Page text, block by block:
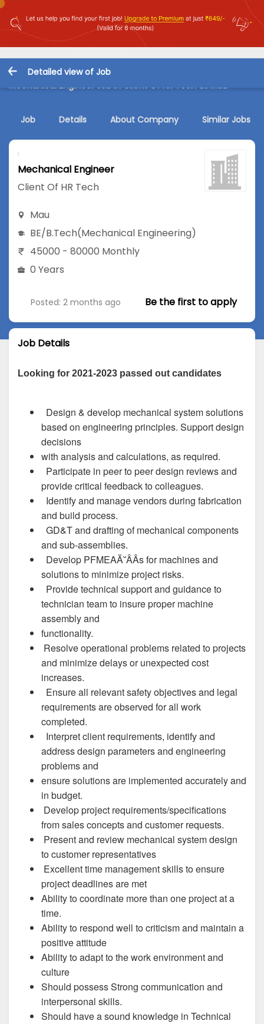
Detailed view of Job
Mechanical Engineer Job in Client Of HR Tech at Mau
Job Details About Company Similar Jobs
Mechanical Engineer
Client Of HR Tech
Mau
BE/B.Tech(Mechanical Engineering)
45000 - 80000 Monthly
0 Years
Posted: 2 months ago Be the first to apply
Job Details
Looking for 2021-2023 passed out candidates
Design & develop mechanical system solutions
based on engineering principles. Support design
decisions
with analysis and calculations, as required.
Participate in peer to peer design reviews and
provide critical feedback to colleagues.
Identify and manage vendors during fabrication
and build process.
GD&T and drafting of mechanical components
and sub-assemblies.
Develop PFMEAĂ˘ÂÂs for machines and
solutions to minimize project risks.
Provide technical support and guidance to
technician team to insure proper machine
assembly and
functionality.
Resolve operational problems related to projects
and minimize delays or unexpected cost
increases.
Ensure all relevant safety objectives and legal
requirements are observed for all work
completed.
Interpret client requirements, identify and
address design parameters and engineering
problems and
ensure solutions are implemented accurately and
in budget.
Develop project requirements/specifications
from sales concepts and customer requests.
Present and review mechanical system design
to customer representatives
Excellent time management skills to ensure
project deadlines are met
Ability to coordinate more than one project at a
time.
Ability to respond well to criticism and maintain a
positive attitude
Ability to adapt to the work environment and
culture
Should possess Strong communication and
interpersonal skills.
Should have a sound knowledge in Technical